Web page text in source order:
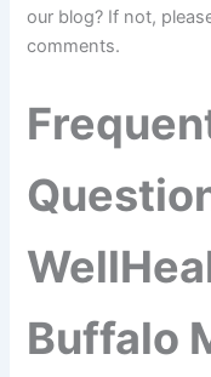
our blog? If not,
comments.
Buffalo